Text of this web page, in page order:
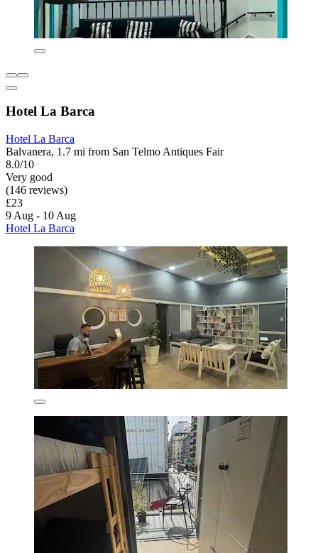
Hotel La Barca
Hotel La Barca
Balvanera, 1.7 mi from San Telmo Antiques Fair
8.0/10
Very good
(146 reviews)
£23
9 Aug - 10 Aug
Hotel La Barca